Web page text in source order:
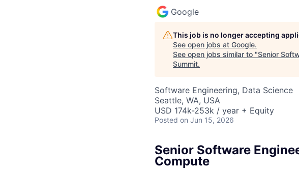
Google
This job is no longer accepting
See open jobs at Google.
See open jobs similar to "Senior
Summit.
Software Engineering, Data Science
Seattle, WA, USA
USD 174k-253k / year + Equity
Posted on Jun 15, 2026
Senior Software
Compute